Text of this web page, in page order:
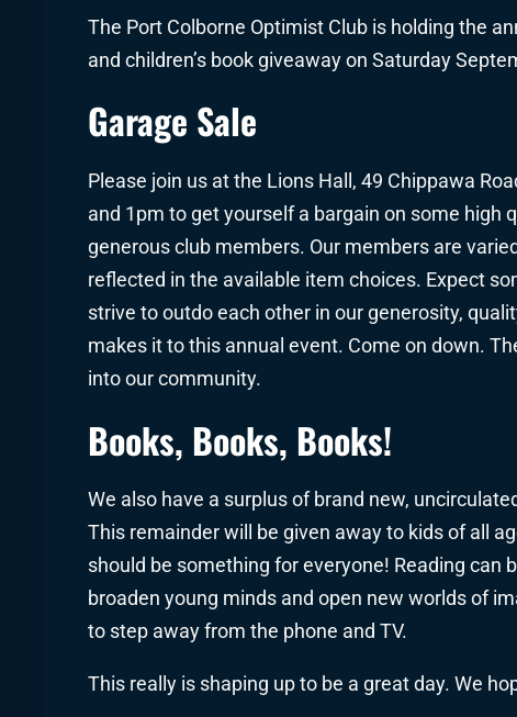
The Port Colborne Optimist Club is holding the
and children’s book giveaway on Saturday
Garage Sale
Please join us at the Lions Hall, 49 Chippawa
and 1pm to get yourself a bargain on some high
generous club members. Our members are
reflected in the available item choices. Expect
strive to outdo each other in our generosity,
makes it to this annual event. Come on down.
into our community.
Books, Books, Books!
We also have a surplus of brand new,
This remainder will be given away to kids of all
should be something for everyone! Reading can
broaden young minds and open new worlds of
to step away from the phone and TV.
This really is shaping up to be a great day. We